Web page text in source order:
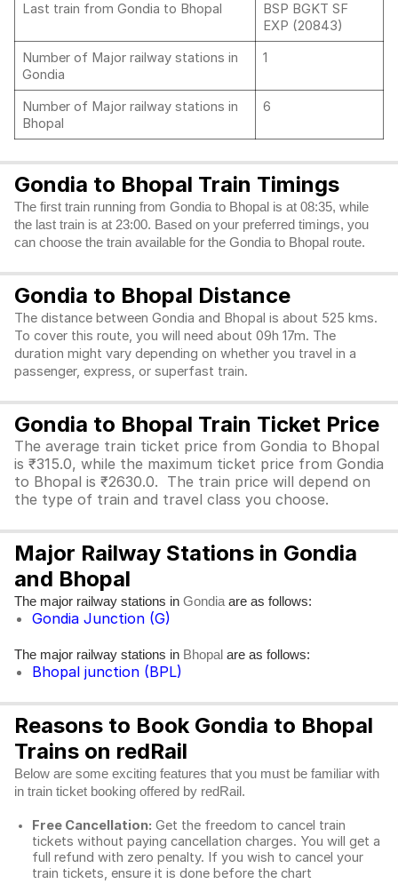
Last train from Gondia to Bhopal
BSP BGKT SF
EXP (20843)
Number of Major railway stations in
Gondia
1
Number of Major railway stations in
Bhopal
6
Gondia to Bhopal Train Timings
The first train running from Gondia to Bhopal is at 08:35, while
the last train is at 23:00. Based on your preferred timings, you
can choose the train available for the Gondia to Bhopal route.
Gondia to Bhopal Distance
The distance between Gondia and Bhopal is about 525 kms.
To cover this route, you will need about 09h 17m. The
duration might vary depending on whether you travel in a
passenger, express, or superfast train.
Gondia to Bhopal Train Ticket Price
The average train ticket price from Gondia to Bhopal
is ₹315.0, while the maximum ticket price from Gondia
to Bhopal is ₹2630.0. The train price will depend on
the type of train and travel class you choose.
Major Railway Stations in Gondia
and Bhopal
The major railway stations in Gondia are as follows:
Gondia Junction (G)
The major railway stations in Bhopal are as follows:
Bhopal junction (BPL)
Reasons to Book Gondia to Bhopal
Trains on redRail
Below are some exciting features that you must be familiar with
in train ticket booking offered by redRail.
Free Cancellation: Get the freedom to cancel train
tickets without paying cancellation charges. You will get a
full refund with zero penalty. If you wish to cancel your
train tickets, ensure it is done before the chart